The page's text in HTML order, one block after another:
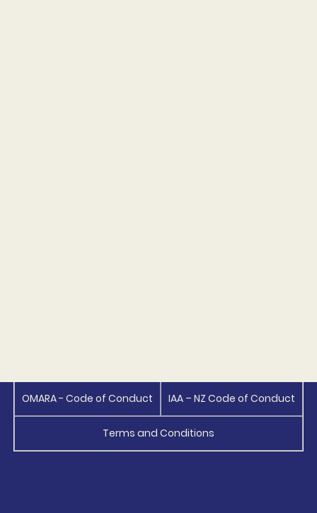
OMARA - Code of Conduct IAA – NZ Code of Conduct
Terms and Conditions